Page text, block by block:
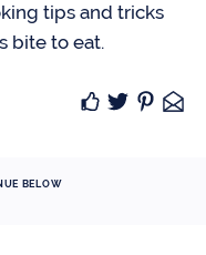
tips and tricks
bite to eat.
BELOW